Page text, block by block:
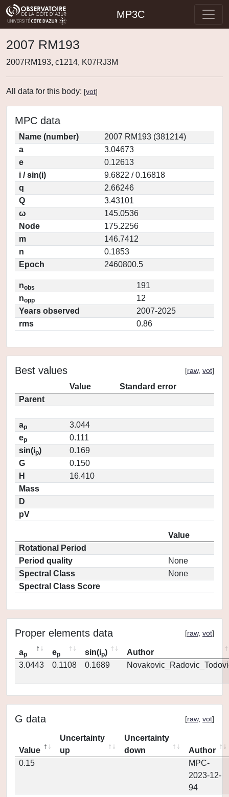
MP3C
2007 RM193
2007RM193, c1214, K07RJ3M
All data for this body: [vot]
MPC data
Name (number)
2007 RM193 (381214)
a
3.04673
e
0.12613
i / sin(i)
9.6822 / 0.16818
q
2.66246
Q
3.43101
ω
145.0536
Node
175.2256
m
146.7412
n
0.1853
Epoch
2460800.5
nobs
191
nopp
12
Years observed
2007-2025
rms
0.86
Best values [raw, vot]
Value
Standard error
Parent
ap
3.044
ep
0.111
sin(ip)
0.169
G
0.150
H
16.410
Mass
D
pV
Value
Rotational Period
Period quality
None
Spectral Class
None
Spectral Class Score
Proper elements data [raw, vot]
ap ep sin(ip)
Author
3.0443
0.1108 0.1689
G data [raw, vot]
Value
Uncertainty
up
Uncertainty
down
Author
0.15
MPC-
2023-12-
94